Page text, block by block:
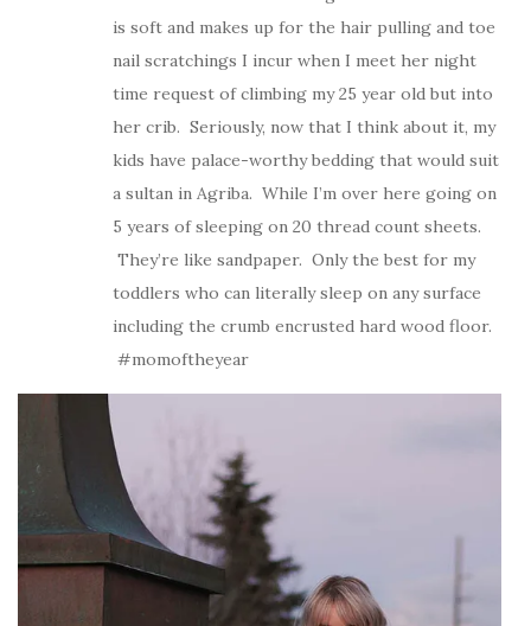
is soft and makes up for the hair pulling and toe
nail scratchings I incur when I meet her night
time request of climbing my 25 year old but into
her crib. Seriously, now that I think about it, my
kids have palace-worthy bedding that would suit
a sultan in Agriba. While I’m over here going on
5 years of sleeping on 20 thread count sheets.
They’re like sandpaper. Only the best for my
toddlers who can literally sleep on any surface
including the crumb encrusted hard wood floor.
#momoftheyear